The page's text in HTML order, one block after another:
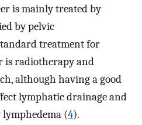
is mainly treated by
by pelvic
treatment for
is radiotherapy and
although having a good
lymphatic drainage and
(4).